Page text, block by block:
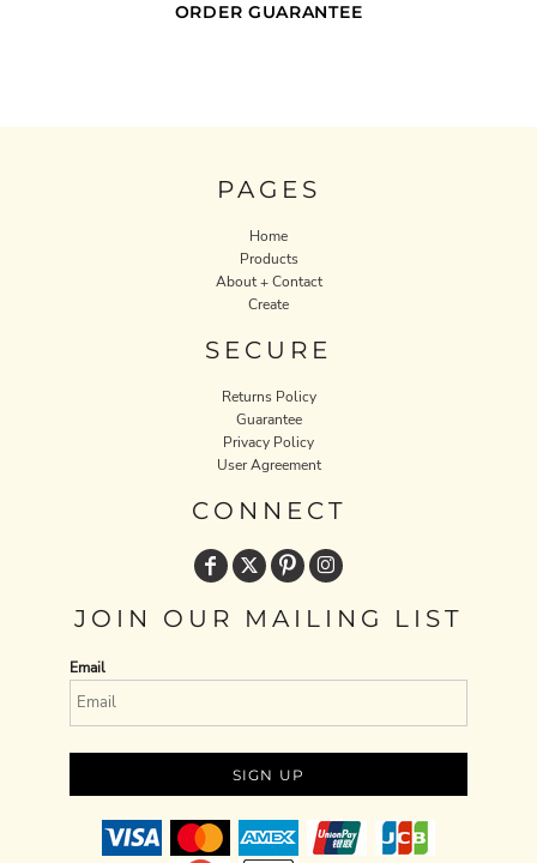
ORDER GUARANTEE
PAGES
Home
Products
About + Contact
Create
SECURE
Returns Policy
Guarantee
Privacy Policy
User Agreement
CONNECT
JOIN OUR MAILING LIST
Email
SIGN UP